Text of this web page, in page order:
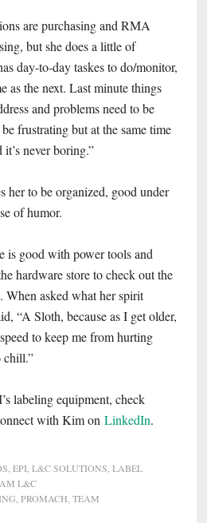
are purchasing and RMA
but she does a little of
day-to-day taskes to do/monitor,
as the next. Last minute things
and problems need to be
frustrating but at the same time
never boring.”
her to be organized, good under
of humor.
is good with power tools and
hardware store to check out the
When asked what her spirit
“A Sloth, because as I get older,
to keep me from hurting
chill.”
labeling equipment, check
with Kim on LinkedIn.
EPI L&C SOLUTIONS LABEL
L&C
PROMACH TEAM